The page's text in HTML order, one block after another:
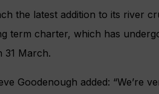
the latest addition to its river
term charter, which has
31 March.
Goodenough added: “We’re